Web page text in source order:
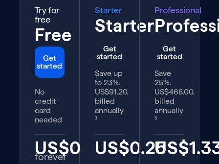
Try for
free
Free
Get
started
No
credit
card
needed
US$0
forever
Starter
Starter
Get
started
Save up
to 23%.
US$91.20,
billed
annually
³
US$0.25
Professional
Get
started
Save
25%.
US$468.00,
billed
annually
³